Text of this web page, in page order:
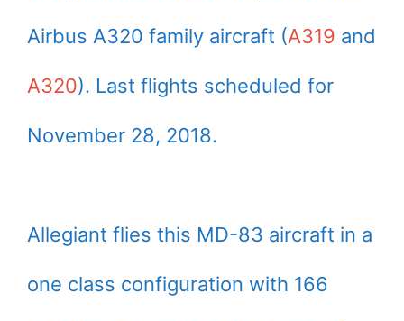
Airbus A320 family aircraft (A319 and
A320). Last flights scheduled for
November 28, 2018.
Allegiant flies this MD-83 aircraft in a
one class configuration with 166